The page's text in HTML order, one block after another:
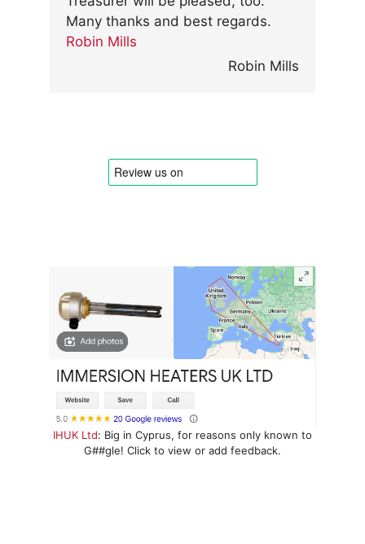
Many thanks and best regards.
Robin Mills
Robin Mills
IHUK Ltd: Big in Cyprus, for reasons only known to
G##gle! Click to view or add feedback.